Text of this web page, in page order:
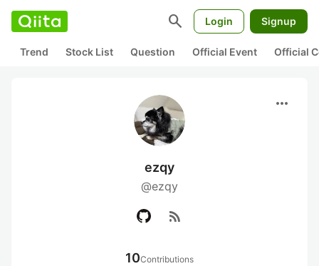
search Login Signup
Trend Stock List Question Official Event Official
more_horiz
ezqy
@ezqy
rss_feed
10Contributions